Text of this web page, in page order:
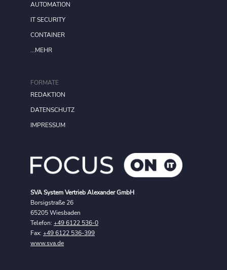
SVA System Vertrieb Alexander GmbH
Borsigstraße 26
65205 Wiesbaden
Telefon: +49 6122 536-0
Fax: +49 6122 536-399
www.sva.de
FORMATE
REDAKTION
DATENSCHUTZ
IMPRESSUM
AUTOMATION
IT SECURITY
CONTAINER
...MEHR